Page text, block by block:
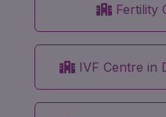
Fertility
IVF Centre in